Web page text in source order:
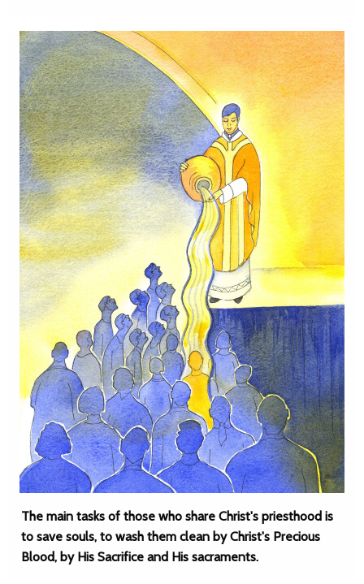
The main tasks of those who share Christ's priesthood is
to save souls, to wash them clean by Christ's Precious
Blood, by His Sacrifice and His sacraments.